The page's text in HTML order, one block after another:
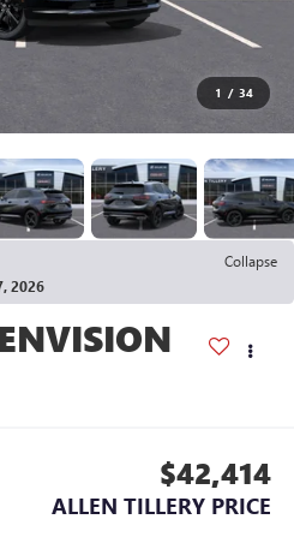
1 / 34
Collapse
2026
$42,414
ALLEN TILLERY PRICE